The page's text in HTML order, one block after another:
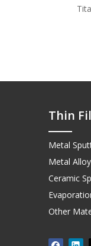
Thin
Metal
Metal
Ceramic
Other